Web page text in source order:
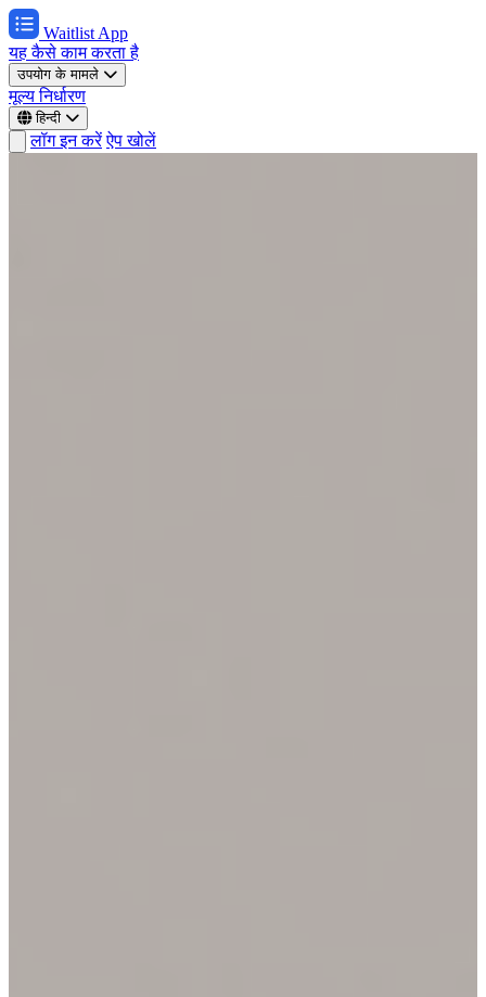
Waitlist App
यह कैसे काम करता है
उपयोग के मामले
मूल्य निर्धारण
हिन्दी
लॉग इन करें ऐप खोलें